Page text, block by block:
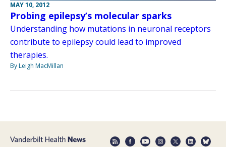
MAY 10, 2012
Probing epilepsy’s molecular sparks
Understanding how mutations in neuronal receptors
contribute to epilepsy could lead to improved
therapies.
By Leigh MacMillan